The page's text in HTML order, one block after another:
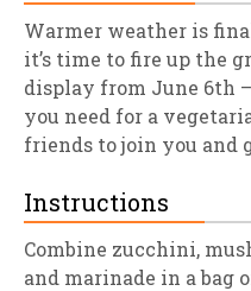
Warmer weather is
it’s time to fire up the
display from June 6th
you need for a
friends to join you
Instructions
Combine zucchini,
and marinade in a bag